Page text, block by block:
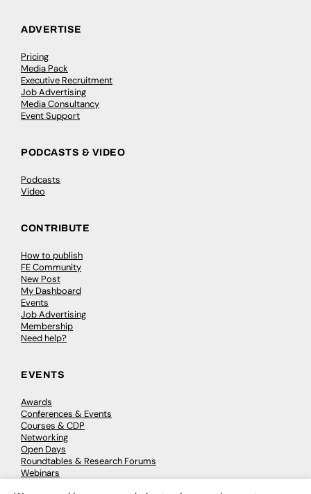
ADVERTISE
Pricing
Media Pack
Executive Recruitment
Job Advertising
Media Consultancy
Event Support
PODCASTS & VIDEO
Podcasts
Video
CONTRIBUTE
How to publish
FE Community
New Post
My Dashboard
Events
Job Advertising
Membership
Need help?
EVENTS
Awards
Conferences & Events
Courses & CDP
Networking
Open Days
Roundtables & Research Forums
Webinars